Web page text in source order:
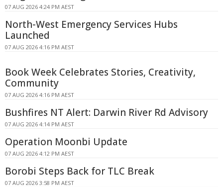
07 AUG 2026 4:24 PM AEST
North-West Emergency Services Hubs
Launched
07 AUG 2026 4:16 PM AEST
Book Week Celebrates Stories, Creativity,
Community
07 AUG 2026 4:16 PM AEST
Bushfires NT Alert: Darwin River Rd Advisory
07 AUG 2026 4:14 PM AEST
Operation Moonbi Update
07 AUG 2026 4:12 PM AEST
Borobi Steps Back for TLC Break
07 AUG 2026 3:58 PM AEST